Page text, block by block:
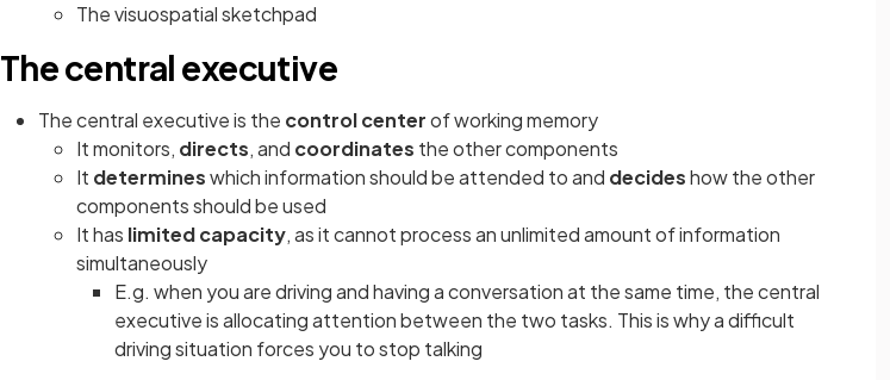
The visuospatial sketchpad
The central executive
The central executive is the control centerof working memory
It monitors, directs, and coordinates the other components
It determineswhich information should be attended to and decideshow the other
components should be used
It has limited capacity, as it cannot process an unlimited amount of information
simultaneously
E.g. when you are driving and having a conversation at the same time, the central
executive is allocating attention between the two tasks. This is why a difficult
driving situation forces you to stop talking